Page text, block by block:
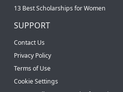
13 Best Scholarships for Women
SUPPORT
Contact Us
Privacy Policy
Terms of Use
Cookie Settings